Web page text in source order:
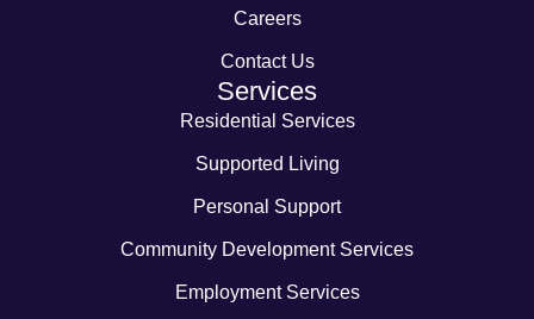
Careers
Contact Us
Services
Residential Services
Supported Living
Personal Support
Community Development Services
Employment Services